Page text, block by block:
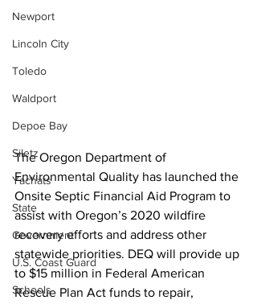
Newport
Lincoln City
Toledo
Waldport
Depoe Bay
Siletz
Yachats
State
Government
U.S. Coast Guard
Schools
The Oregon Department of
Environmental Quality has launched the
Onsite Septic Financial Aid Program to
assist with Oregon’s 2020 wildfire
recovery efforts and address other
statewide priorities. DEQ will provide up
to $15 million in Federal American
Rescue Plan Act funds to repair,